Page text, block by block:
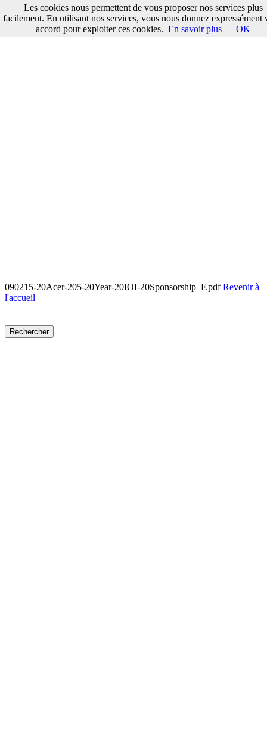
090215-20Acer-205-20Year-20IOI-20Sponsorship_F.pdfRevenir à
l'accueil
Les cookies nous permettent de vous proposer nos services plus
facilement. En utilisant nos services, vous nous donnez expressément
accord pour exploiter ces cookies. En savoir plus OK